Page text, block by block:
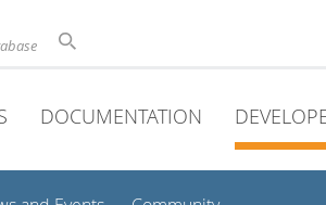
DOCUMENTATION